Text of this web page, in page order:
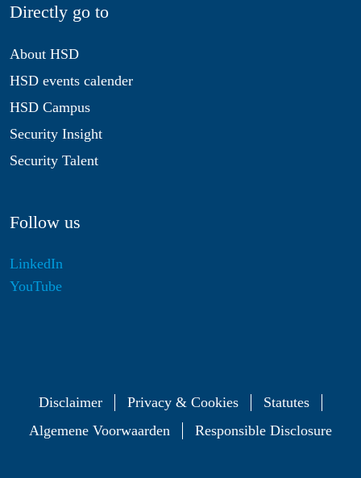
Directly go to
About HSD
HSD events calender
HSD Campus
Security Insight
Security Talent
Follow us
LinkedIn
YouTube
Disclaimer Privacy & Cookies
Statutes
Algemene Voorwaarden
Responsible Disclosure